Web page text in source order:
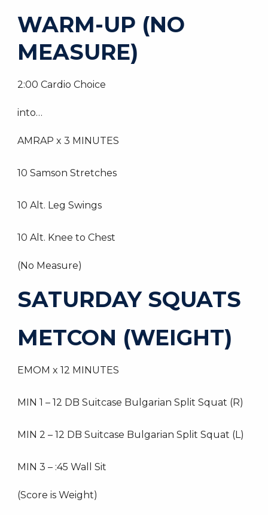
WARM-UP (NO
MEASURE)
2:00 Cardio Choice
into…
AMRAP x 3 MINUTES
10 Samson Stretches
10 Alt. Leg Swings
10 Alt. Knee to Chest
(No Measure)
SATURDAY SQUATS
METCON (WEIGHT)
EMOM x 12 MINUTES
MIN 1 – 12 DB Suitcase Bulgarian Split Squat (R)
MIN 2 – 12 DB Suitcase Bulgarian Split Squat (L)
MIN 3 – :45 Wall Sit
(Score is Weight)